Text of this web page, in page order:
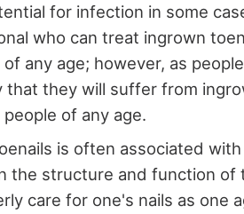
for infection in some
who can treat ingrown
any age; however, as
that they will suffer from
of any age.
is often associated
the structure and function of
care for one's nails as one